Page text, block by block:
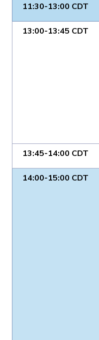
11:30-13:00 CDT
13:00-13:45 CDT
13:45-14:00 CDT
14:00-15:00 CDT